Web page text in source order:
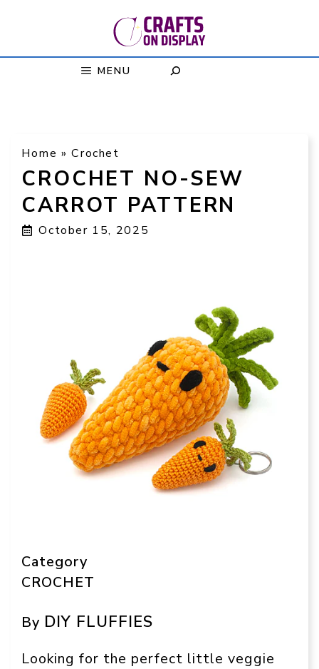
MENU
Home »Crochet
CROCHET NO-SEW
CARROT PATTERN
October 15, 2025
Category
CROCHET
By DIY FLUFFIES
Looking for the perfect little veggie